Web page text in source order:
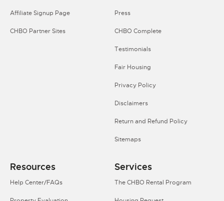
Affiliate Signup Page
CHBO Partner Sites
Press
CHBO Complete
Testimonials
Fair Housing
Privacy Policy
Disclaimers
Return and Refund Policy
Sitemaps
Resources
Help Center/FAQs
Services
The CHBO Rental Program